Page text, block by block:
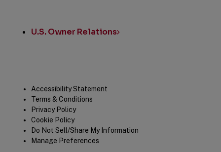
U.S. Owner Relations
LegalAccessibility Statement
Terms & Conditions
Privacy Policy
Cookie Policy
Do Not Sell/Share My Information
Manage Preferences